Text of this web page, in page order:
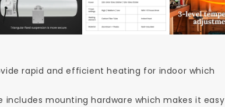
rapid and efficient heating for indoor which
includes mounting hardware which makes it easy